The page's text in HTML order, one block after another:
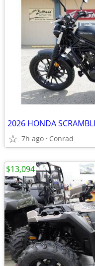
2026 HONDA
7h ago Conrad
$13,094